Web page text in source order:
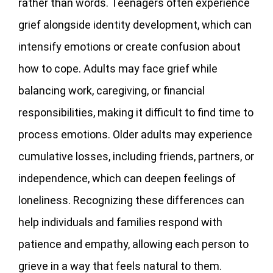
rather than words. Teenagers often experience
grief alongside identity development, which can
intensify emotions or create confusion about
how to cope. Adults may face grief while
balancing work, caregiving, or financial
responsibilities, making it difficult to find time to
process emotions. Older adults may experience
cumulative losses, including friends, partners, or
independence, which can deepen feelings of
loneliness. Recognizing these differences can
help individuals and families respond with
patience and empathy, allowing each person to
grieve in a way that feels natural to them.